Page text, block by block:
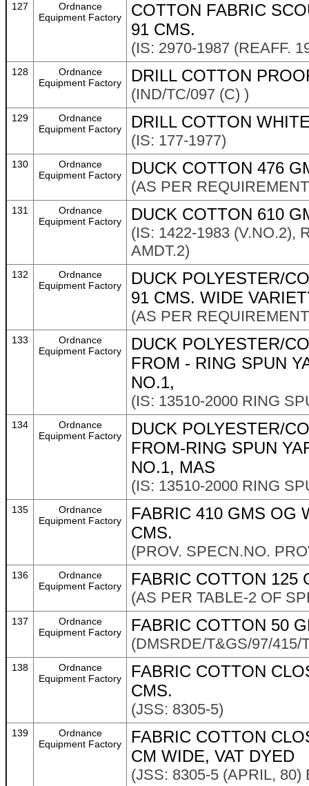
127
Ordnance
Equipment Factory
COTTON FABRIC
91 CMS.
(IS: 2970-1987 (REAFF.
128
Ordnance
Equipment Factory
DRILL COTTON
(IND/TC/097 (C) )
129
Ordnance
Equipment Factory
DRILL COTTON
(IS: 177-1977)
130
Ordnance
Equipment Factory
DUCK COTTON 476
(AS PER
131
Ordnance
Equipment Factory
DUCK COTTON 610
(IS: 1422-1983 (V.NO.2),
AMDT.2)
132
Ordnance
Equipment Factory
DUCK POLYESTER/
91 CMS. WIDE
(AS PER
133
Ordnance
Equipment Factory
DUCK POLYESTER/
FROM - RING SPUN
NO.1,
(IS: 13510-2000 RING
134
Ordnance
Equipment Factory
DUCK POLYESTER/
FROM-RING SPUN
NO.1, MAS
(IS: 13510-2000 RING
135
Ordnance
Equipment Factory
FABRIC 410 GMS OG
CMS.
(PROV. SPECN.NO.
136
Ordnance
Equipment Factory
FABRIC COTTON 125
(AS PER TABLE-2 OF
137
Ordnance
Equipment Factory
FABRIC COTTON 50
(DMSRDE/T&GS/97/415/
138
Ordnance
Equipment Factory
FABRIC COTTON
CMS.
(JSS: 8305-5)
139
Ordnance
Equipment Factory
FABRIC COTTON
CM WIDE, VAT DYED
(JSS: 8305-5 (APRIL,